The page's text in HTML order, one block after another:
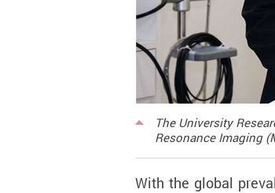
The University
Resonance Imaging
With the global